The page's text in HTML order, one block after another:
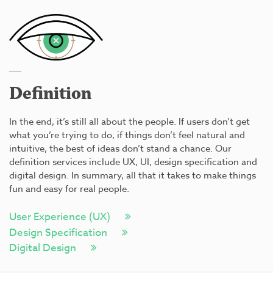
Definition
In the end, it’s still all about the people. If users don’t get
what you’re trying to do, if things don’t feel natural and
intuitive, the best of ideas don’t stand a chance. Our
definition services include UX, UI, design specification and
digital design. In summary, all that it takes to make things
fun and easy for real people.
User Experience (UX)
Design Specification
Digital Design